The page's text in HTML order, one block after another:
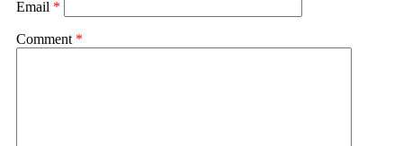
Email *
Comment *